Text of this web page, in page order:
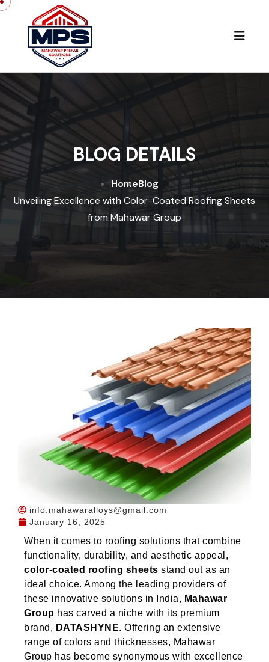
BLOG DETAILS
HomeBlog
Unveiling Excellence with Color-Coated Roofing Sheets
from Mahawar Group
info.mahawaralloys@gmail.com
January 16, 2025
When it comes to roofing solutions that combine
functionality, durability, and aesthetic appeal,
color-coated roofing sheets stand out as an
ideal choice. Among the leading providers of
these innovative solutions in India, Mahawar
Group has carved a niche with its premium
brand, DATASHYNE. Offering an extensive
range of colors and thicknesses, Mahawar
Group has become synonymous with excellence